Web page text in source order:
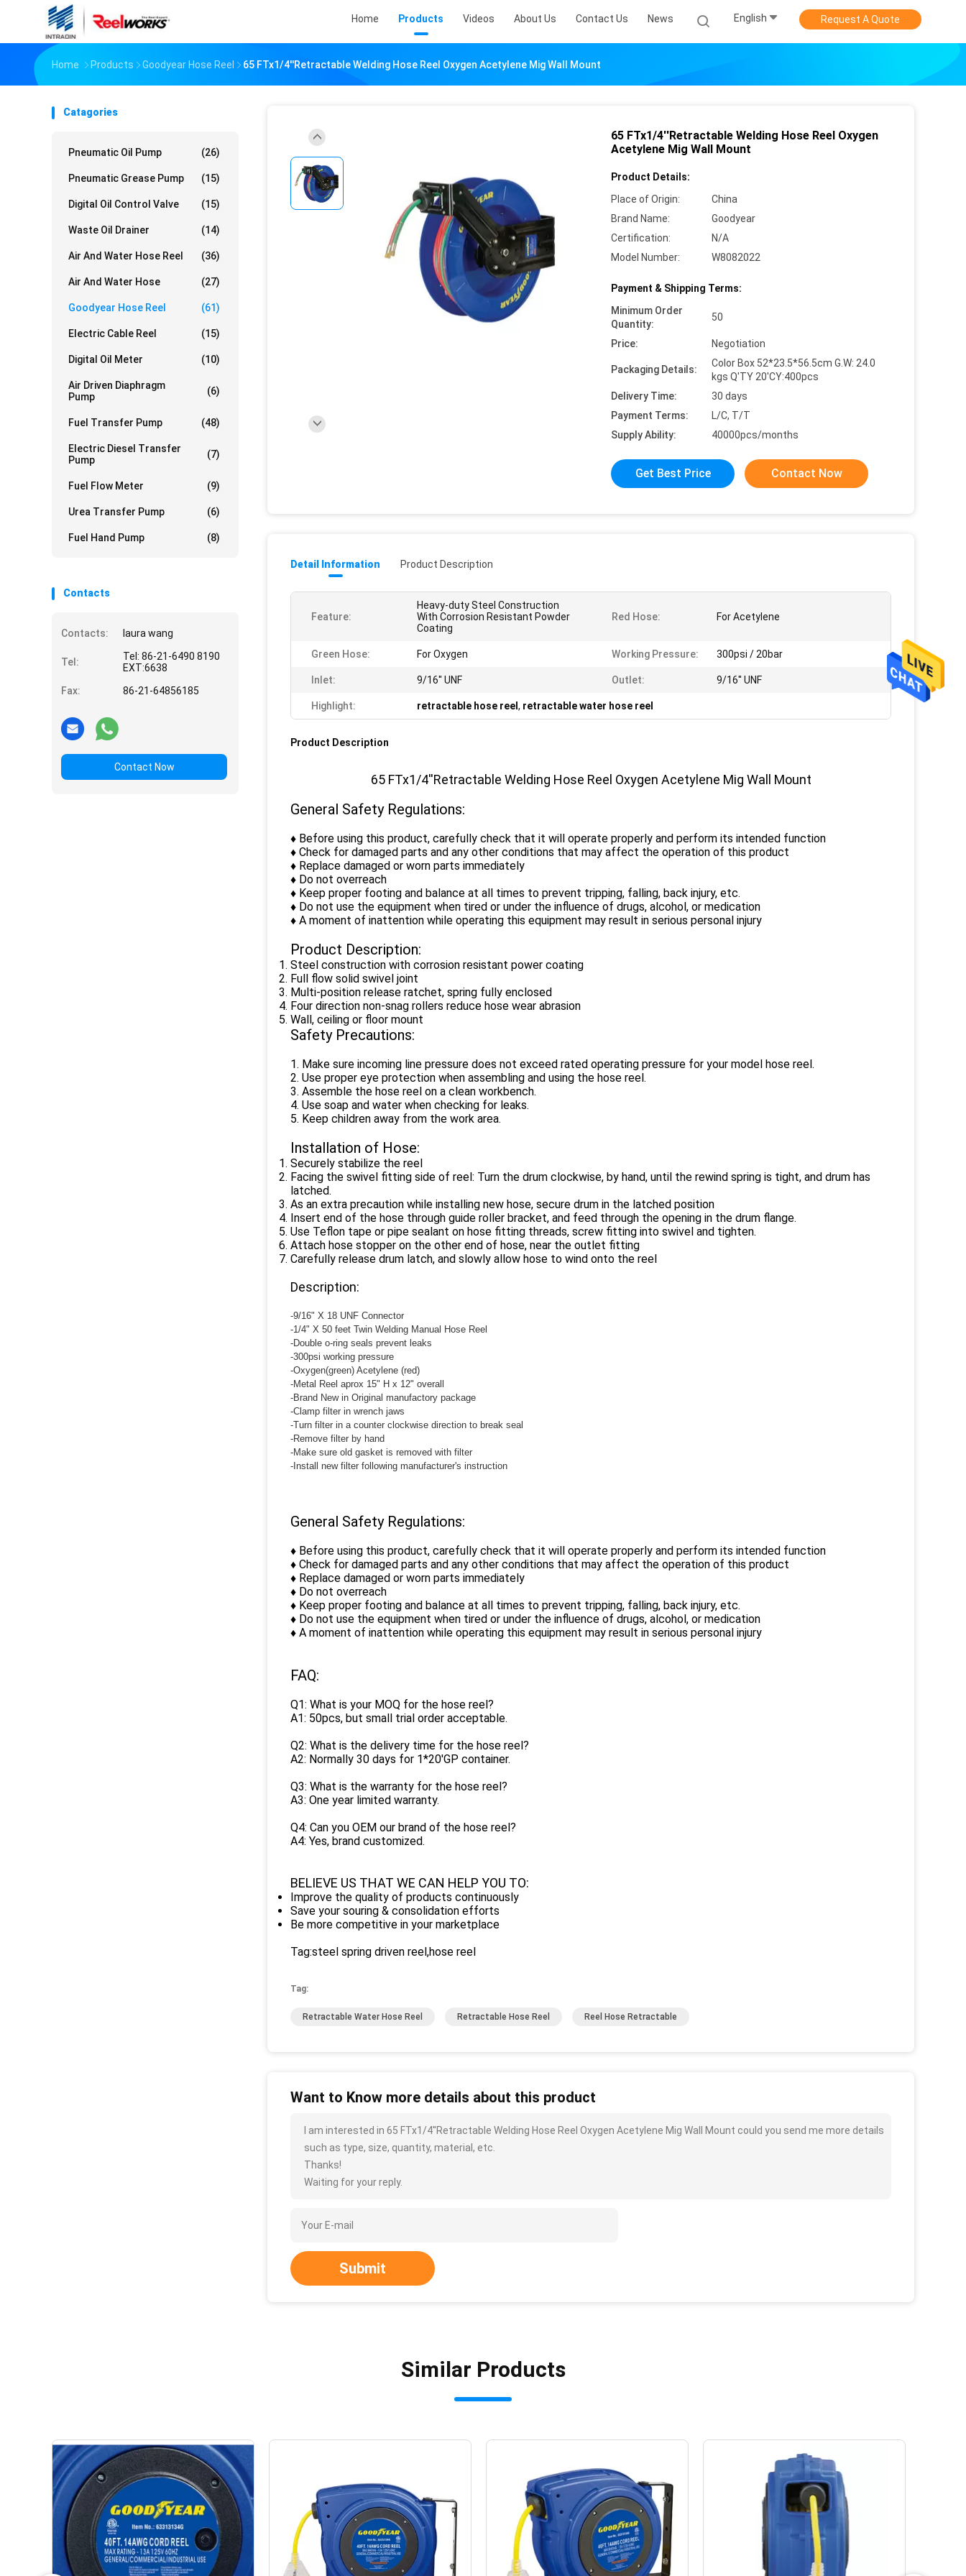
Home Products Videos About Us Contact Us News English Request A Quote
Home Products Goodyear Hose Reel 65 FTx1/4''Retractable Welding Hose Reel Oxygen Acetylene Mig Wall Mount
Catagories
Pneumatic Oil Pump (26)
Pneumatic Grease Pump (15)
Digital Oil Control Valve (15)
Waste Oil Drainer (14)
Air And Water Hose Reel (36)
Air And Water Hose (27)
Goodyear Hose Reel (61)
Electric Cable Reel (15)
Digital Oil Meter (10)
Air Driven Diaphragm
Pump
(6)
Fuel Transfer Pump (48)
Electric Diesel Transfer
Pump
(7)
Fuel Flow Meter (9)
Urea Transfer Pump (6)
Fuel Hand Pump (8)
Contacts
Contacts: laura wang
Tel:
Tel: 86-21-6490 8190
EXT:6638
Fax:
86-21-64856185
Contact Now
65 FTx1/4''Retractable Welding Hose Reel Oxygen
Acetylene Mig Wall Mount
Product Details:
Place of Origin:
China
Brand Name:
Goodyear
Certification:
N/A
Model Number:
W8082022
Payment & Shipping Terms:
Minimum Order
Quantity:
50
Price: Negotiation
Packaging Details:
Color Box 52*23.5*56.5cm G.W: 24.0
kgs Q'TY 20'CY:400pcs
Delivery Time:
30 days
Payment Terms:
L/C, T/T
Supply Ability:
40000pcs/months
Get Best Price Contact Now
Detail Information Product Description
Feature:
Heavy-duty Steel Construction
With Corrosion Resistant Powder
Coating
Red Hose: For Acetylene
Green Hose: For Oxygen Working Pressure: 300psi / 20bar
Inlet: 9/16'' UNF Outlet: 9/16'' UNF
Highlight: retractable hose reel , retractable water hose reel
Product Description
65 FTx1/4''Retractable Welding Hose Reel Oxygen Acetylene Mig Wall Mount
General Safety Regulations:
♦ Before using this product, carefully check that it will operate properly and perform its intended function
♦ Check for damaged parts and any other conditions that may affect the operation of this product
♦ Replace damaged or worn parts immediately
♦ Do not overreach
♦ Keep proper footing and balance at all times to prevent tripping, falling, back injury, etc.
♦ Do not use the equipment when tired or under the influence of drugs, alcohol, or medication
♦ A moment of inattention while operating this equipment may result in serious personal injury
Product Description:
Steel construction with corrosion resistant power coating
Full flow solid swivel joint
Multi-position release ratchet, spring fully enclosed
Four direction non-snag rollers reduce hose wear abrasion
Wall, ceiling or floor mount
Safety Precautions:
1. Make sure incoming line pressure does not exceed rated operating pressure for your model hose reel.
2. Use proper eye protection when assembling and using the hose reel.
3. Assemble the hose reel on a clean workbench.
4. Use soap and water when checking for leaks.
5. Keep children away from the work area.
Installation of Hose:
Securely stabilize the reel
Facing the swivel fitting side of reel: Turn the drum clockwise, by hand, until the rewind spring is tight, and drum has
latched.
As an extra precaution while installing new hose, secure drum in the latched position
Insert end of the hose through guide roller bracket, and feed through the opening in the drum flange.
Use Teflon tape or pipe sealant on hose fitting threads, screw fitting into swivel and tighten.
Attach hose stopper on the other end of hose, near the outlet fitting
Carefully release drum latch, and slowly allow hose to wind onto the reel
Description:
-9/16" X 18 UNF Connector
-1/4" X 50 feet Twin Welding Manual Hose Reel
-Double o-ring seals prevent leaks
-300psi working pressure
-Oxygen(green) Acetylene (red)
-Metal Reel aprox 15" H x 12" overall
-Brand New in Original manufactory package
-Clamp filter in wrench jaws
-Turn filter in a counter clockwise direction to break seal
-Remove filter by hand
-Make sure old gasket is removed with filter
-Install new filter following manufacturer's instruction
General Safety Regulations:
♦ Before using this product, carefully check that it will operate properly and perform its intended function
♦ Check for damaged parts and any other conditions that may affect the operation of this product
♦ Replace damaged or worn parts immediately
♦ Do not overreach
♦ Keep proper footing and balance at all times to prevent tripping, falling, back injury, etc.
♦ Do not use the equipment when tired or under the influence of drugs, alcohol, or medication
♦ A moment of inattention while operating this equipment may result in serious personal injury
FAQ:
Q1: What is your MOQ for the hose reel?
A1: 50pcs, but small trial order acceptable.
Q2: What is the delivery time for the hose reel?
A2: Normally 30 days for 1*20'GP container.
Q3: What is the warranty for the hose reel?
A3: One year limited warranty.
Q4: Can you OEM our brand of the hose reel?
A4: Yes, brand customized.
BELIEVE US THAT WE CAN HELP YOU TO:
Improve the quality of products continuously
Save your souring & consolidation efforts
Be more competitive in your marketplace
Tag:steel spring driven reel,hose reel
Tag:
Retractable Water Hose Reel Retractable Hose Reel Reel Hose Retractable
Want to Know more details about this product
I am interested in 65 FTx1/4''Retractable Welding Hose Reel Oxygen Acetylene Mig Wall Mount could you send me more details
such as type, size, quantity, material, etc.
Thanks!
Waiting for your reply.
Submit
Similar Products